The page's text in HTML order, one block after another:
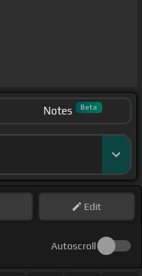
Notes Beta
Edit
Autoscroll